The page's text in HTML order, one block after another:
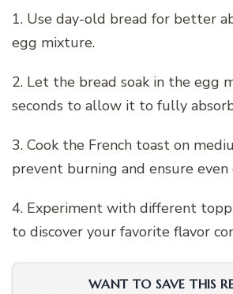
1. Use day-old bread for better
egg mixture.
2. Let the bread soak in the egg
seconds to allow it to fully
3. Cook the French toast on
prevent burning and ensure even
4. Experiment with different
to discover your favorite flavor
WANT TO SAVE THIS